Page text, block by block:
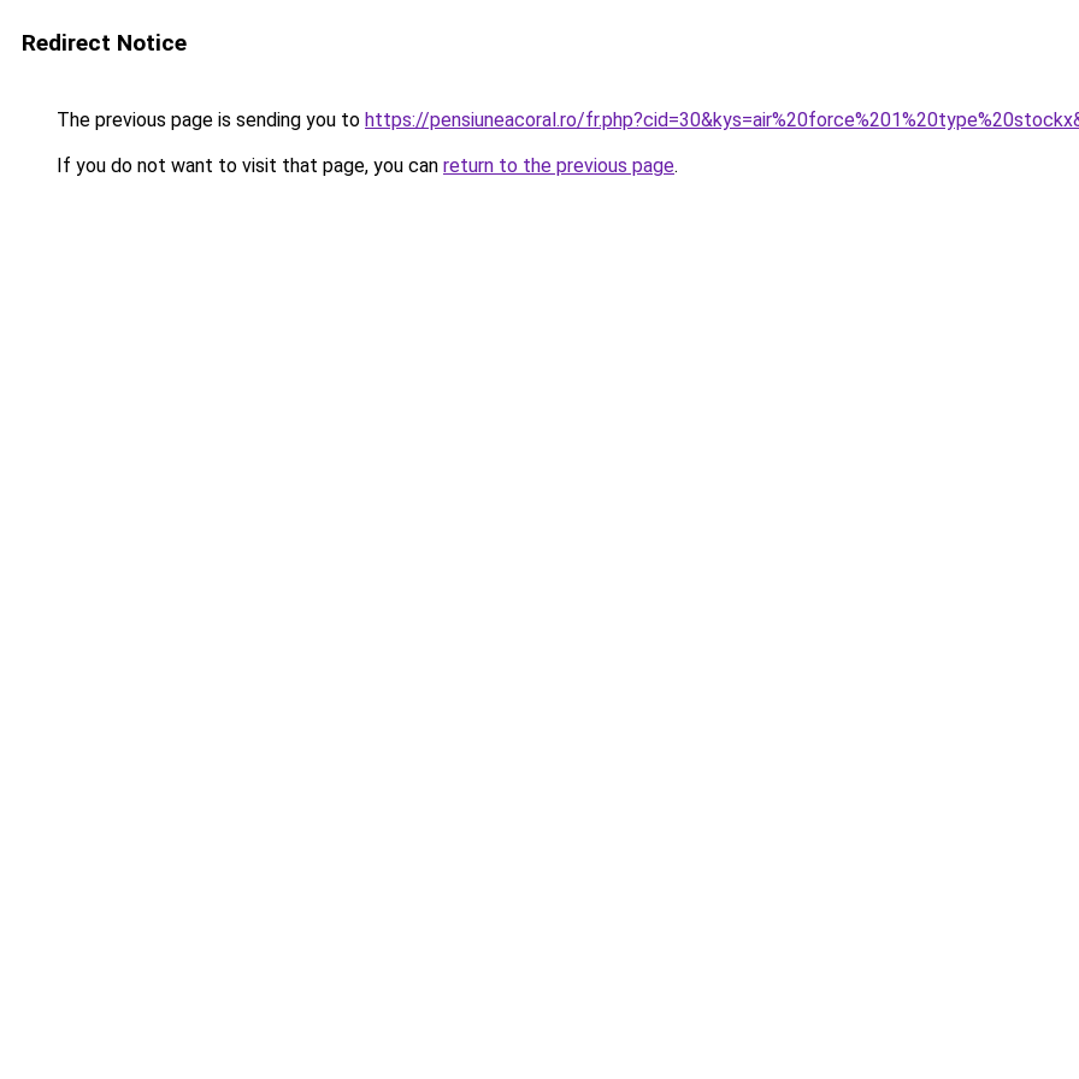
Redirect Notice
The previous page is sending you to https://pensiuneacoral.ro/
If you do not want to visit that page, you can return to the previous page.